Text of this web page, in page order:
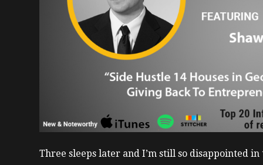
Three sleeps later and I’m still so disappointed